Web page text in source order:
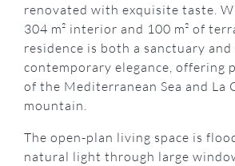
renovated with exquisite taste.
304 m² interior and 100 m² of
residence is both a sanctuary and
contemporary elegance, offering
of the Mediterranean Sea and La
mountain.
The open-plan living space is
natural light through large